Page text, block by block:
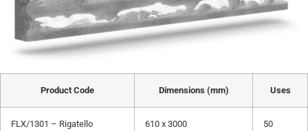
Product Code Dimensions (mm) Uses
FLX/1301 – Rigatello 610 x 3000 50